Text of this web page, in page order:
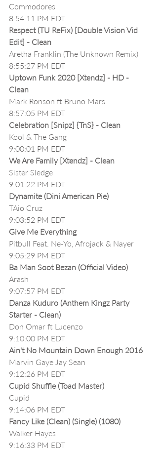
Commodores
8:54:11 PM EDT
Respect (TU ReFix) [Double Vision Vid
Edit] - Clean
Aretha Franklin (The Unknown Remix)
8:55:27 PM EDT
Uptown Funk 2020 [Xtendz] - HD -
Clean
Mark Ronson ft Bruno Mars
8:57:05 PM EDT
Celebration [Snipz] {TnS} - Clean
Kool & The Gang
9:00:01 PM EDT
We Are Family [Xtendz] - Clean
Sister Sledge
9:01:22 PM EDT
Dynamite (Dini American Pie)
TAio Cruz
9:03:52 PM EDT
Give Me Everything
Pitbull Feat. Ne-Yo, Afrojack & Nayer
9:05:29 PM EDT
Ba Man Soot Bezan (Official Video)
Arash
9:07:57 PM EDT
Danza Kuduro (Anthem Kingz Party
Starter - Clean)
Don Omar ft Lucenzo
9:10:00 PM EDT
Ain't No Mountain Down Enough 2016
Marvin Gaye Jay Sean
9:12:26 PM EDT
Cupid Shuffle (Toad Master)
Cupid
9:14:06 PM EDT
Fancy Like (Clean) (Single) (1080)
Walker Hayes
9:16:33 PM EDT